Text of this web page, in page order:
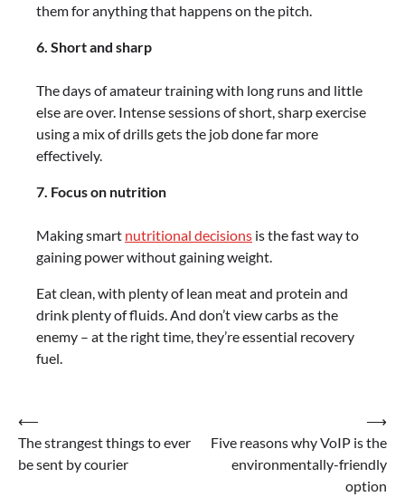
them for anything that happens on the pitch.
6. Short and sharp
The days of amateur training with long runs and little
else are over. Intense sessions of short, sharp exercise
using a mix of drills gets the job done far more
effectively.
7. Focus on nutrition
Making smart nutritional decisions is the fast way to
gaining power without gaining weight.
Eat clean, with plenty of lean meat and protein and
drink plenty of fluids. And don’t view carbs as the
enemy – at the right time, they’re essential recovery
fuel.
Post
navigation
⟵
The strangest things to ever
be sent by courier
Five reasons why VoIP is the
environmentally-friendly
option
⟶